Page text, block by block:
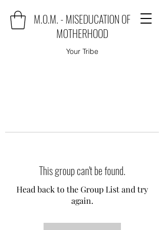
M.O.M. - MISEDUCATION OF
MOTHERHOOD
Your Tribe
This group can't be found.
Head back to the Group List and try
again.